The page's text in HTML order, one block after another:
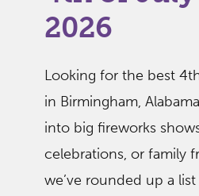
2026
Looking for the best
in Birmingham,
into big fireworks
celebrations, or family
we’ve rounded up a